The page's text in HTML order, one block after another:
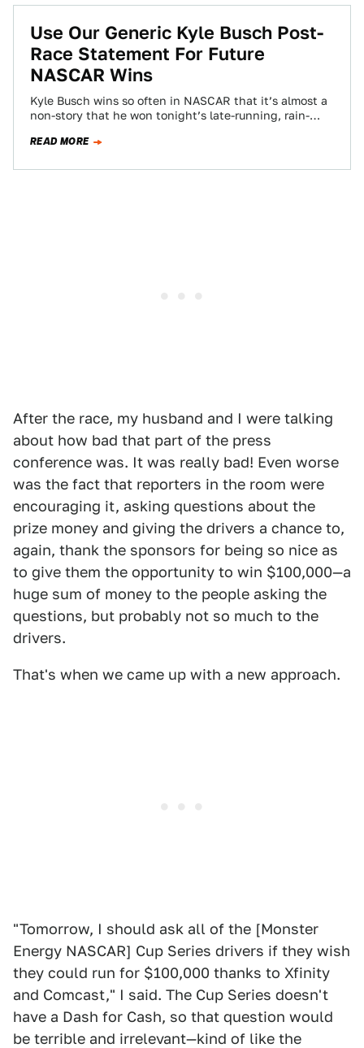
Use Our Generic Kyle Busch Post-
Race Statement For Future
NASCAR Wins
Kyle Busch wins so often in NASCAR that it’s almost a
non-story that he won tonight’s late-running, rain-
READ MORE
After the race, my husband and I were talking
about how bad that part of the press
conference was. It was really bad! Even worse
was the fact that reporters in the room were
encouraging it, asking questions about the
prize money and giving the drivers a chance to,
again, thank the sponsors for being so nice as
to give them the opportunity to win $100,000—a
huge sum of money to the people asking the
questions, but probably not so much to the
drivers.
That's when we came up with a new approach.
"Tomorrow, I should ask all of the [Monster
Energy NASCAR] Cup Series drivers if they wish
they could run for $100,000 thanks to Xfinity
and Comcast," I said. The Cup Series doesn't
have a Dash for Cash, so that question would
be terrible and irrelevant—kind of like the